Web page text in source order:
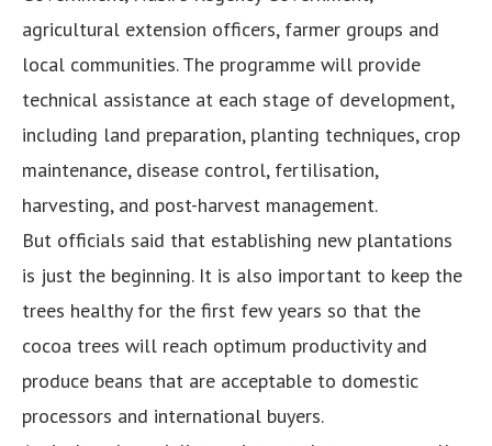
agricultural extension officers, farmer groups and
local communities. The programme will provide
technical assistance at each stage of development,
including land preparation, planting techniques, crop
maintenance, disease control, fertilisation,
harvesting, and post-harvest management.
But officials said that establishing new plantations
is just the beginning. It is also important to keep the
trees healthy for the first few years so that the
cocoa trees will reach optimum productivity and
produce beans that are acceptable to domestic
processors and international buyers.